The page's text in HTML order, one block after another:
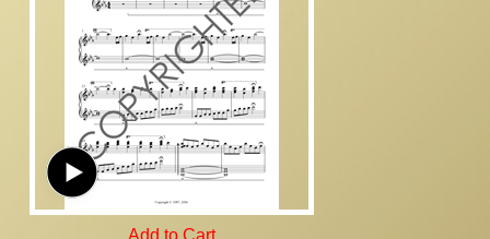
Add to Cart